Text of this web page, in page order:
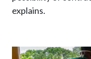
explains.
Image